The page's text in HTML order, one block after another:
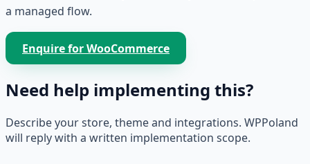
a managed flow.
Enquire for WooCommerce
Need help implementing this?
Describe your store, theme and integrations. WPPoland
will reply with a written implementation scope.